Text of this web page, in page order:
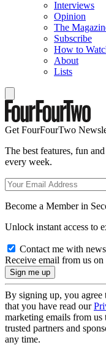
Interviews
Opinion
The
Subscribe
How to
About
Lists
Get FourFourTwo
The best features, fun
every week.
Become a Member in
Unlock instant access to
Contact me with
Receive email from us
By signing up, you agree
that you have read our
marketing emails from
trusted partners and
any time.